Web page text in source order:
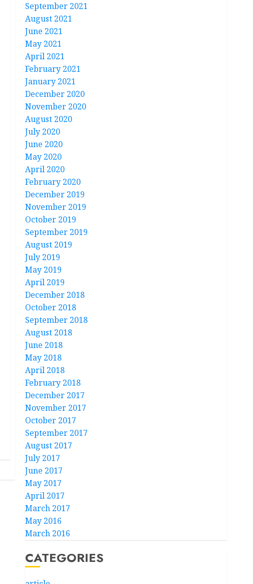
September 2021
August 2021
June 2021
May 2021
April 2021
February 2021
January 2021
December 2020
November 2020
August 2020
July 2020
June 2020
May 2020
April 2020
February 2020
December 2019
November 2019
October 2019
September 2019
August 2019
July 2019
May 2019
April 2019
December 2018
October 2018
September 2018
August 2018
June 2018
May 2018
April 2018
February 2018
December 2017
November 2017
October 2017
September 2017
August 2017
July 2017
June 2017
May 2017
April 2017
March 2017
May 2016
March 2016
CATEGORIES